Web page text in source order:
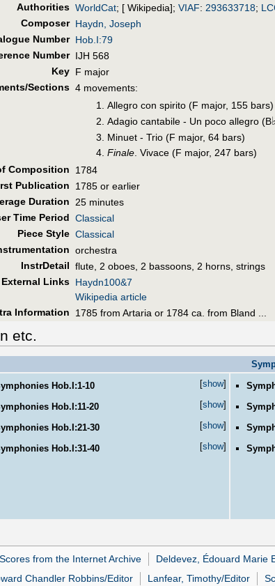
Authorities WorldCat; [ Wikipedia]; VIAF: 293633718;
Composer Haydn, Joseph
Number Hob.I:79
Number IJH 568
Key F major
Sections 4 movements:
Allegro con spirito (F major, 155 bars)
Adagio cantabile - Un poco allegro (B
Minuet - Trio (F major, 64 bars)
Finale . Vivace (F major, 247 bars)
Composition
1784
Publication
1785 or earlier
Duration
25 minutes
Time Period Classical
Piece Style Classical
orchestra
InstrDetail flute, 2 oboes, 2 bassoons, 2 horns, strings
External Links Haydn100&7
Wikipedia article
Information
1785 from Artaria or 1784 ca. from Bland ...
etc.
[show]
Hob.I:1-10
[show]
Hob.I:11-20
[show]
Hob.I:21-30
[show]
Hob.I:31-40
Scores from the Internet Archive Deldevez, Édouard Marie
Chandler Robbins/Editor
Lanfear, Timothy/Editor